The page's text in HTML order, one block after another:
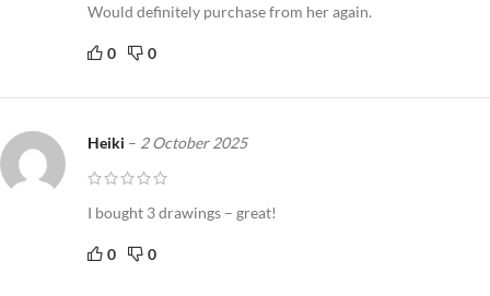
Would definitely purchase from her again.
0 0
Heiki – 2 October 2025
I bought 3 drawings – great!
0 0